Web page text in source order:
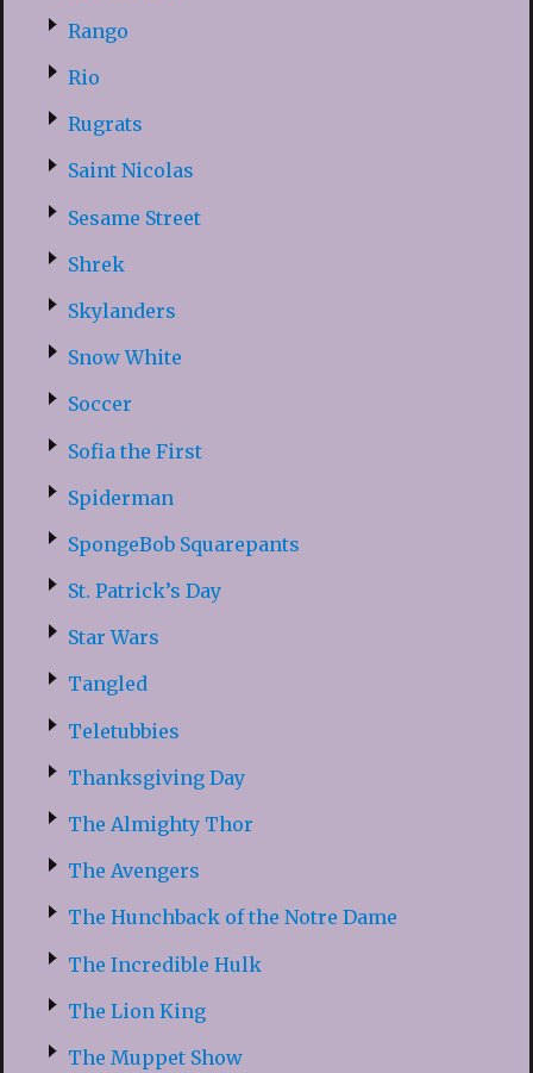
Rango
Rio
Rugrats
Saint Nicolas
Sesame Street
Shrek
Skylanders
Snow White
Soccer
Sofia the First
Spiderman
SpongeBob Squarepants
St. Patrick’s Day
Star Wars
Tangled
Teletubbies
Thanksgiving Day
The Almighty Thor
The Avengers
The Hunchback of the Notre Dame
The Incredible Hulk
The Lion King
The Muppet Show